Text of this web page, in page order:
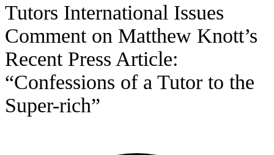
Tutors International Issues
Comment on Matthew Knott’s
Recent Press Article:
“Confessions of a Tutor to the
Super-rich”